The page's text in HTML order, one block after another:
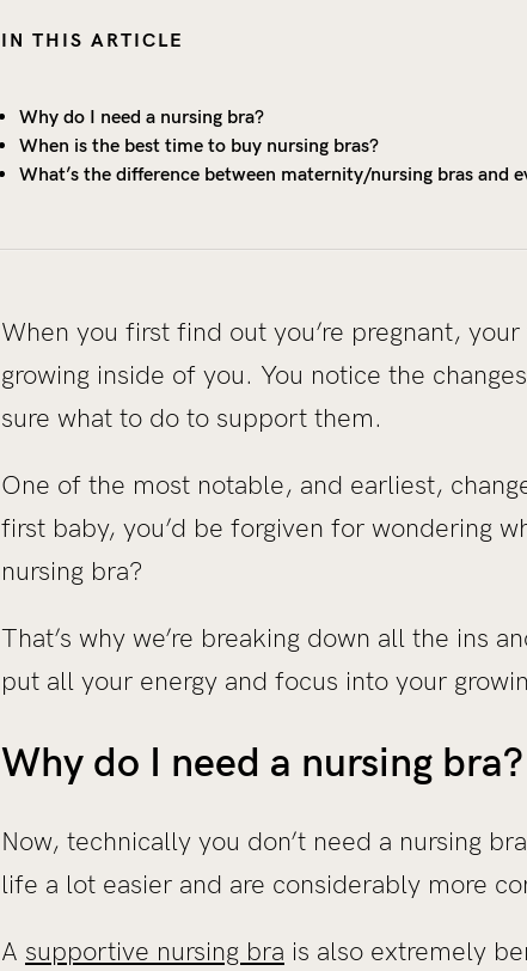
IN THIS ARTICLE
Why do I need a nursing bra?
When is the best time to buy nursing bras?
What’s the difference between maternity/nursing bras and
When you first find out you’re pregnant,
growing inside of you. You notice the
sure what to do to support them.
One of the most notable, and earliest,
first baby, you’d be forgiven for wondering
nursing bra?
That’s why we’re breaking down all the ins
put all your energy and focus into your
Why do I need a nursing bra?
Now, technically you don’t need a nursing
life a lot easier and are considerably more
A supportive nursing bra is also extremely